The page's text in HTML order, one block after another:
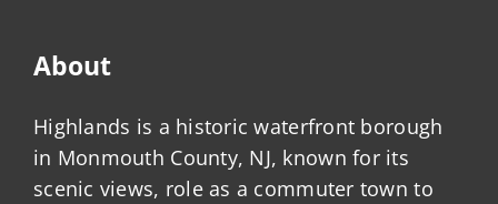
About
Highlands is a historic waterfront borough
in Monmouth County, NJ, known for its
scenic views, role as a commuter town to